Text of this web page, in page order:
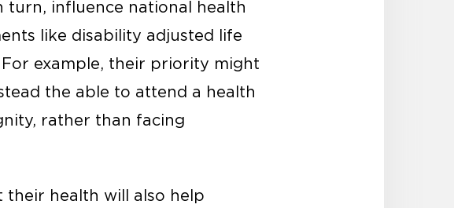
turn, influence national health
like disability adjusted life
For example, their priority might
the able to attend a health
rather than facing
their health will also help